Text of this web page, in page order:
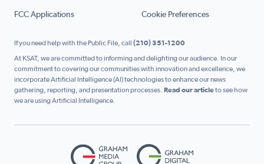
FCC Applications Cookie Preferences
If you need help with the Public File, call (210) 351-1200
At KSAT, we are committed to informing and delighting our audience. In our
commitment to covering our communities with innovation and excellence, we
incorporate Artificial Intelligence (AI) technologies to enhance our news
gathering, reporting, and presentation processes. Read our articleto see how
we are using Artificial Intelligence.